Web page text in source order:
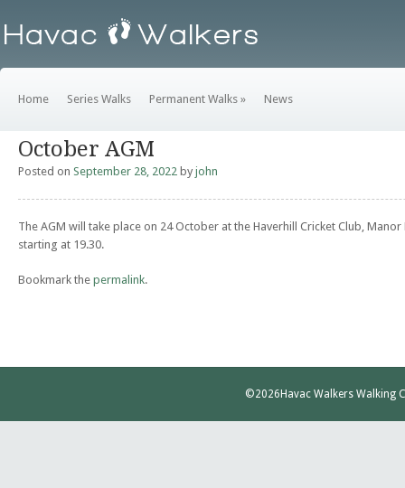
Home Series Walks Permanent Walks » News
October AGM
Posted on September 28, 2022 by john
The AGM will take place on 24 October at the Haverhill Cricket Club, Manor
starting at 19.30.
Bookmark the permalink.
©2026 Havac Walkers Walking